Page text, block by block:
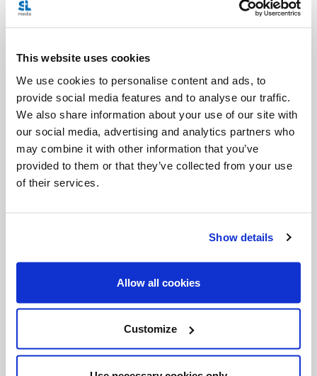
This website uses cookies
We use cookies to personalise content and ads, to
provide social media features and to analyse our traffic.
We also share information about your use of our site with
our social media, advertising and analytics partners who
may combine it with other information that you’ve
provided to them or that they’ve collected from your use
of their services.
Show details
Allow all cookies
Customize
ready to help us again and who offers us pardon
If you build on solid rock, not only your life will be
solid and stable, but it will also help project the
light of Christ shining upon those of your own
age and upon the whole of humanity, presenting
a valid alternative to all those who have fallen
short, because the essentials in their lives were
Indeed, there are many who, creating their own
gods, believe they need no roots or foundations
other than themselves. They take it upon